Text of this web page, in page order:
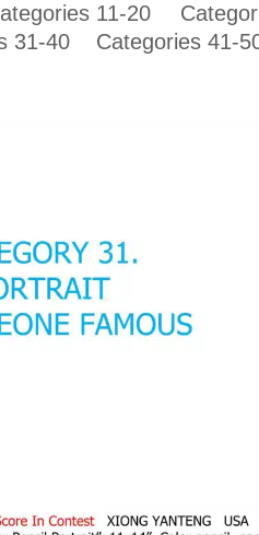
11-20
31-40 Categories 41-